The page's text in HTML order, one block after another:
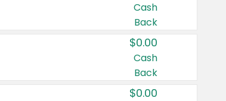
Cash
Back
$0.00
Cash
Back
$0.00